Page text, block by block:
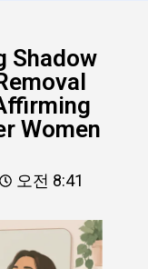
Shadow
Women
오전 8:41